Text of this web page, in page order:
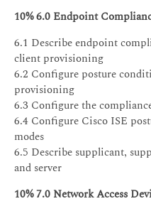
10% 6.0 Endpoint
6.1 Describe endpoint
client provisioning
6.2 Configure posture
provisioning
6.3 Configure the
6.4 Configure Cisco ISE
modes
6.5 Describe supplicant,
and server
10% 7.0 Network Access